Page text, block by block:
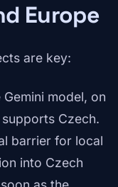
Europe
are key:
Gemini model, on
Czech.
barrier for local
into Czech